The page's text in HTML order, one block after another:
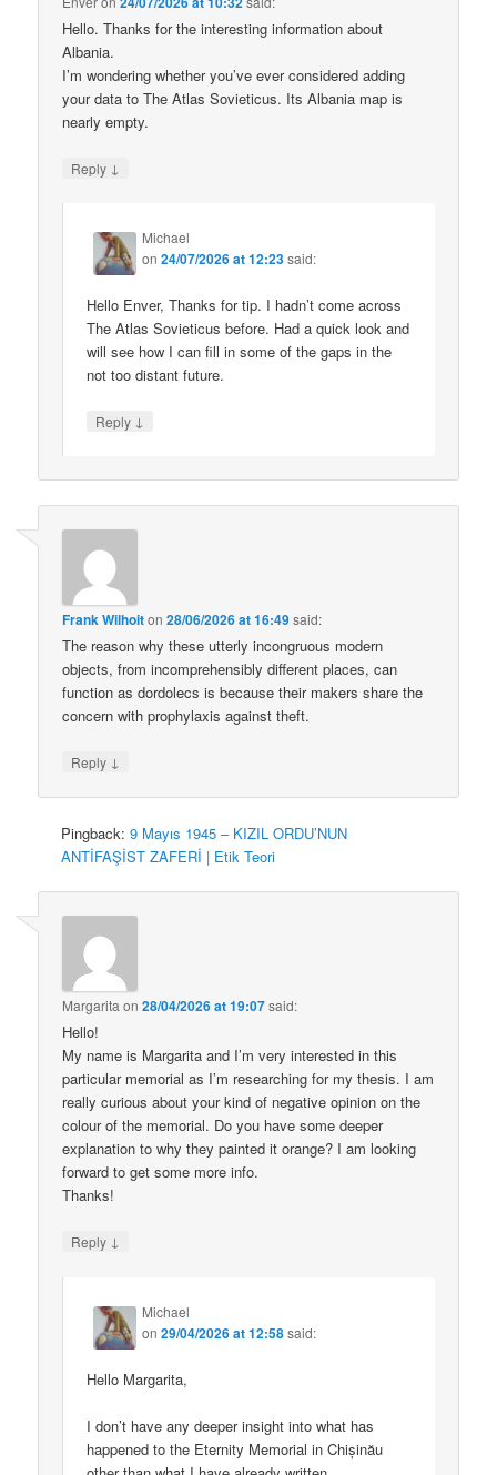
Hello. Thanks for the interesting information about
Albania.
I’m wondering whether you’ve ever considered adding
your data to The Atlas Sovieticus. Its Albania map is
nearly empty.
Reply ↓
Michael
on24/07/2026 at 12:23said:
Hello Enver, Thanks for tip. I hadn’t come across
The Atlas Sovieticus before. Had a quick look and
will see how I can fill in some of the gaps in the
not too distant future.
Reply ↓
Frank Wilhoiton28/06/2026 at 16:49said:
The reason why these utterly incongruous modern
objects, from incomprehensibly different places, can
function as dordolecs is because their makers share the
concern with prophylaxis against theft.
Reply ↓
Pingback:9 Mayıs 1945 – KIZIL ORDU’NUN
ANTİFAŞİST ZAFERİ | Etik Teori
Margarita on28/04/2026 at 19:07said:
Hello!
My name is Margarita and I’m very interested in this
particular memorial as I’m researching for my thesis. I am
really curious about your kind of negative opinion on the
colour of the memorial. Do you have some deeper
explanation to why they painted it orange? I am looking
forward to get some more info.
Thanks!
Reply ↓
Michael
on29/04/2026 at 12:58said:
Hello Margarita,
I don’t have any deeper insight into what has
happened to the Eternity Memorial in Chișinău